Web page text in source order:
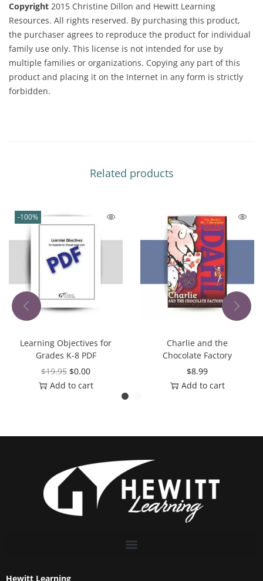
Copyright 2015 Christine Dillon and Hewitt Learning
Resources. All rights reserved. By purchasing this product,
the purchaser agrees to reproduce the product for individual
family use only. This license is not intended for use by
multiple families or organizations. Copying any part of this
product and placing it on the Internet in any form is strictly
forbidden.
Related products
-100%
Learning Objectives for
Grades K-8 PDF
$19.95 $0.00
Add to cart
Charlie and the
Chocolate Factory
$8.99
Add to cart
Hewitt Learning